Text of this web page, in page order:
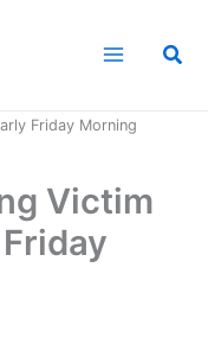
Friday Morning
Victim